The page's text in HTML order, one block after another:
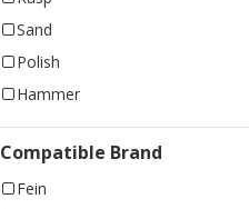
Sand
Polish
Hammer
Compatible Brand
Fein